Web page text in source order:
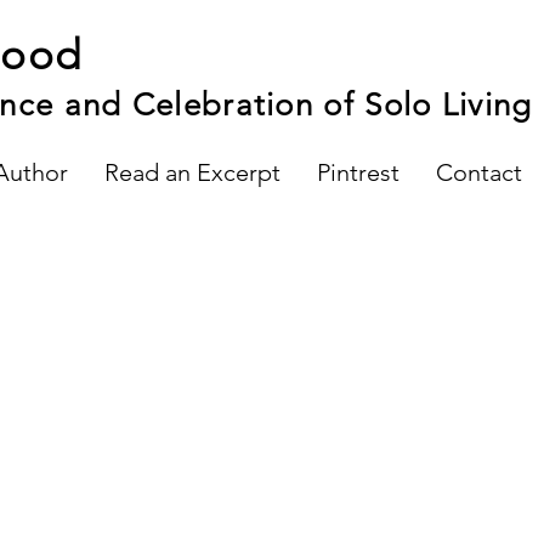
and Celebration of Solo Living
Read an Excerpt Pintrest Contact